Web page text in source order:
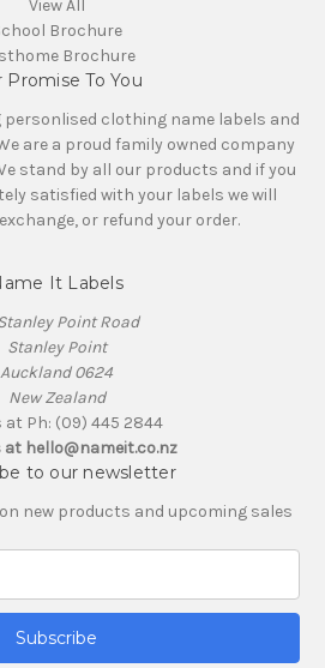
View All
Brochure
Brochure
Promise To You
personlised clothing name labels and
are a proud family owned company
stand by all our products and if you
satisfied with your labels we will
or refund your order.
It Labels
Point Road
Stanley Point
Auckland 0624
New Zealand
at Ph: (09) 445 2844
at hello@nameit.co.nz
to our newsletter
new products and upcoming sales